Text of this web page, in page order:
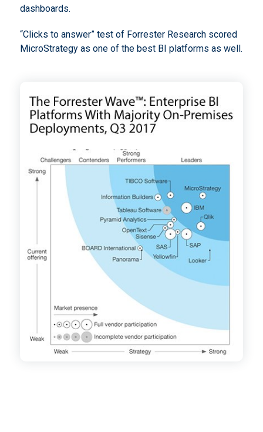
dashboards.
“Clicks to answer” test of Forrester Research scored
MicroStrategy as one of the best BI platforms as well.